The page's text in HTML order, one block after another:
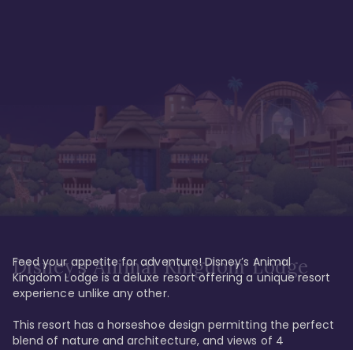
Disney’s Animal Kingdom Lodge
Feed your appetite for adventure! Disney’s Animal
Kingdom Lodge is a deluxe resort offering a unique resort
experience unlike any other.
This resort has a horseshoe design permitting the perfect
blend of nature and architecture, and views of 4